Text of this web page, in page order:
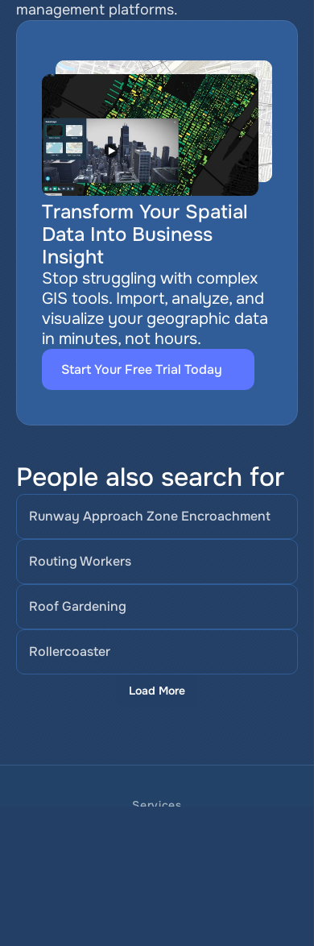
management platforms.
Transform Your Spatial
Data Into Business
Insight
Stop struggling with complex
GIS tools. Import, analyze, and
visualize your geographic data
in minutes, not hours.
Start Your Free Trial Today
People also search for
Runway Approach Zone Encroachment
Routing Workers
Roof Gardening
Rollercoaster
Load More
Services